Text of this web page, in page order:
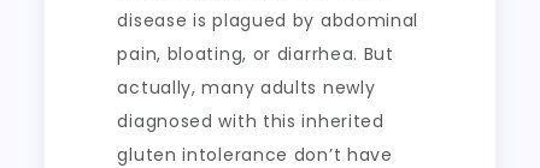
disease is plagued by abdominal
pain, bloating, or diarrhea. But
actually, many adults newly
diagnosed with this inherited
gluten intolerance don’t have